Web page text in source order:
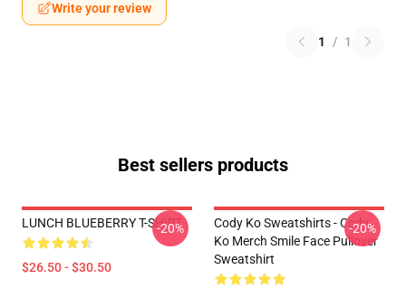
Write your review
1 / 1
Best sellers products
LUNCH BLUEBERRY T-SHIRT
$26.50 - $30.50
-20%
Cody Ko Sweatshirts - Cody
Ko Merch Smile Face Pullover
Sweatshirt
-20%